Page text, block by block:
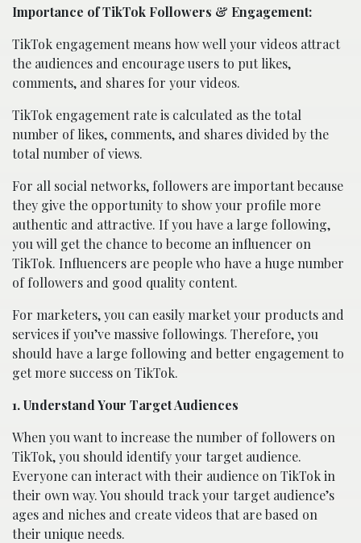
Importance of TikTok Followers & Engagement:
TikTok engagement means how well your videos attract
the audiences and encourage users to put likes,
comments, and shares for your videos.
TikTok engagement rate is calculated as the total
number of likes, comments, and shares divided by the
total number of views.
For all social networks, followers are important because
they give the opportunity to show your profile more
authentic and attractive. If you have a large following,
you will get the chance to become an influencer on
TikTok. Influencers are people who have a huge number
of followers and good quality content.
For marketers, you can easily market your products and
services if you’ve massive followings. Therefore, you
should have a large following and better engagement to
get more success on TikTok.
1. Understand Your Target Audiences
When you want to increase the number of followers on
TikTok, you should identify your target audience.
Everyone can interact with their audience on TikTok in
their own way. You should track your target audience’s
ages and niches and create videos that are based on
their unique needs.